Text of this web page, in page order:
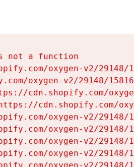
not a function
oxygen-v2/
oxygen-v2/29148/
cdn.shopify.com/
cdn.shopify.com/
oxygen-v2/
oxygen-v2/
oxygen-v2/
oxygen-v2/